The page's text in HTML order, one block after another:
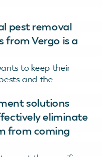
pest removal
from Vergo is a
to keep their
and the
solutions
eliminate
from coming